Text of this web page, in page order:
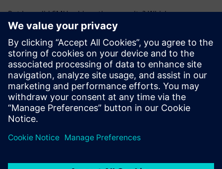
But how did SMU achieve these results? Which
technologies, strategies, and operational changes made
the difference - and how can they be applied to other
campuses?
Download the fact sheet to explore the full transformation,
including the three pillars of success and the measurable
outcomes behind SMU’s smart campus journey.
Dalintis